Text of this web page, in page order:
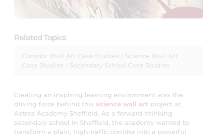
Related Topics
Corridor Wall Art Case Studies
Science Wall Art
Case Studies
Secondary School Case Studies
Creating an inspiring learning environment was the
driving force behind thisscience wall art project at
Astrea Academy Sheffield. As a forward-thinking
secondary school in Sheffield, the academy wanted to
transform a plain, high-traffic corridor into a powerful